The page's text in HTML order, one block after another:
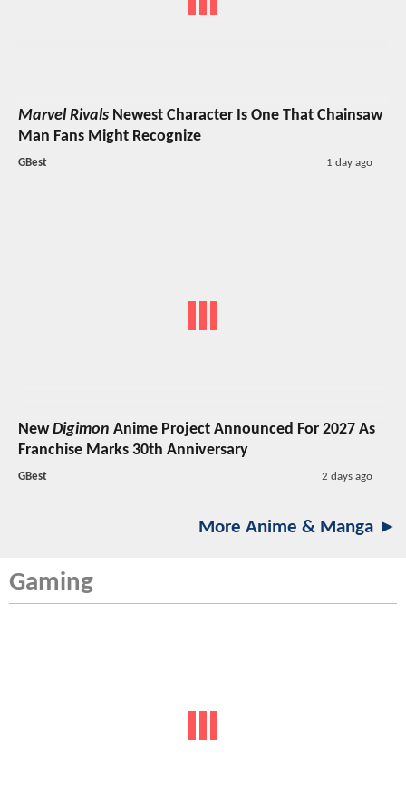
Marvel Rivals Newest Character Is One That Chainsaw
Man Fans Might Recognize
GBest 1 day ago
NewDigimon Anime Project Announced For 2027 As
Franchise Marks 30th Anniversary
GBest 2 days ago
More Anime & Manga ►
Gaming